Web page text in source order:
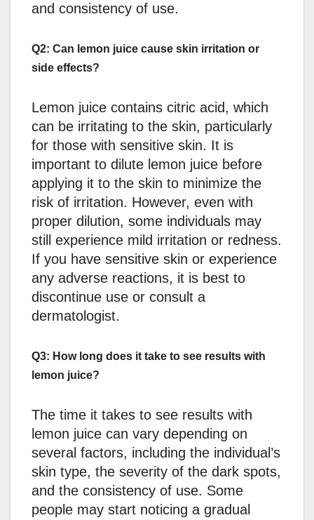
and consistency of use.
Q2: Can lemon juice cause skin irritation or
side effects?
Lemon juice contains citric acid, which
can be irritating to the skin, particularly
for those with sensitive skin. It is
important to dilute lemon juice before
applying it to the skin to minimize the
risk of irritation. However, even with
proper dilution, some individuals may
still experience mild irritation or redness.
If you have sensitive skin or experience
any adverse reactions, it is best to
discontinue use or consult a
dermatologist.
Q3: How long does it take to see results with
lemon juice?
The time it takes to see results with
lemon juice can vary depending on
several factors, including the individual’s
skin type, the severity of the dark spots,
and the consistency of use. Some
people may start noticing a gradual